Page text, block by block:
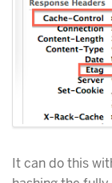
It can do this